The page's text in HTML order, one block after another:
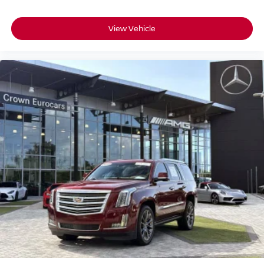
Bluetooth® Connection
Power Driver Seat
Power Passenger Seat
Driver Adjustable Lumbar
Passenger Adjustable Lumbar
Seat Memory
Bucket Seats
Mirror Memory
Seat Memory
Pass-Through Rear Seat
Rear Bench Seat
Adjustable Steering Wheel
Trip Computer
Power Windows
Telematics
View Vehicle